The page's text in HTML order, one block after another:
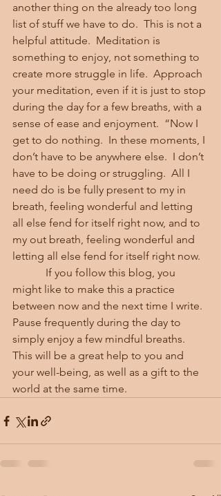
another thing on the already too long
list of stuff we have to do.  This is not a
helpful attitude.  Meditation is
something to enjoy, not something to
create more struggle in life.  Approach
your meditation, even if it is just to stop
during the day for a few breaths, with a
sense of ease and enjoyment.  “Now I
get to do nothing.  In these moments, I
don’t have to be anywhere else.  I don’t
have to be doing or struggling.  All I
need do is be fully present to my in
breath, feeling wonderful and letting
all else fend for itself right now, and to
my out breath, feeling wonderful and
letting all else fend for itself right now.
might like to make this a practice
between now and the next time I write.
Pause frequently during the day to
simply enjoy a few mindful breaths.
This will be a great help to you and
your well-being, as well as a gift to the
world at the same time.